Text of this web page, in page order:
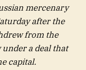
mercenary
after the
from the
a deal that
capital.